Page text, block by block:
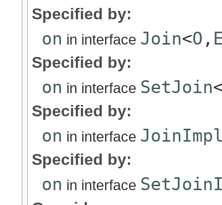
Specified by:
on in interface Join<O ,
Specified by:
on in interface SetJoin
Specified by:
on in interface
Specified by:
on in interface